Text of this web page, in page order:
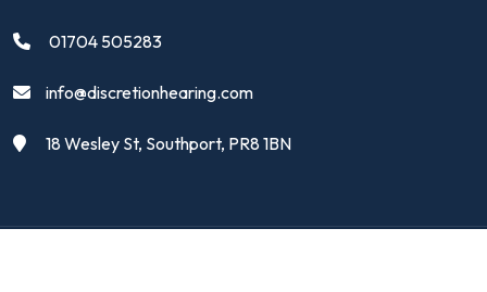
01704 505283
info@discretionhearing.com
18 Wesley St, Southport, PR8 1BN